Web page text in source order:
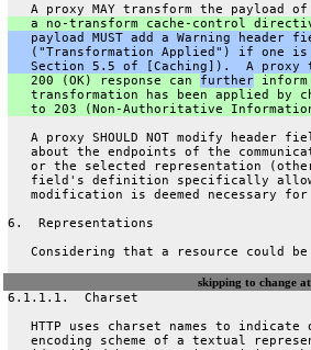
A proxy MAY transform the payload
a no-transform cache-control
payload MUST add a Warning header
("Transformation Applied") if one
Section 5.5 of [Caching]).  A proxy
   200 (OK) response can
further inform
transformation has been applied by
to 203 (Non-Authoritative
A proxy SHOULD NOT modify header
about the endpoints of the
or the selected representation
field's definition specifically
modification is deemed necessary
6.  Representations
Considering that a resource could
skipping to change at
6.1.1.1.  Charset
HTTP uses charset names to indicate
encoding scheme of a textual